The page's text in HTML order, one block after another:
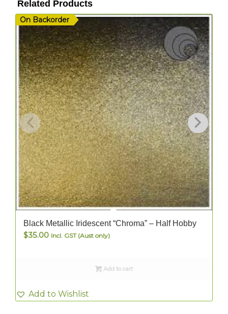
Related Products
On Backorder
Black Metallic Iridescent “Chroma” – Half Hobby
$35.00 Incl. GST (Aust only)
Add to cart
Add to Wishlist